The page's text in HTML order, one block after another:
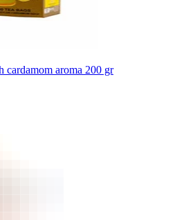
cardamom aroma 200 gr